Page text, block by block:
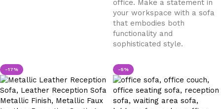
office. Make a statement in
your workspace with a sofa
that embodies both
functionality and
sophisticated style.
-17% -5%